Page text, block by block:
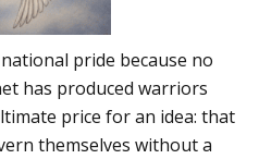
pride because no
has produced warriors
price for an idea: that
themselves without a